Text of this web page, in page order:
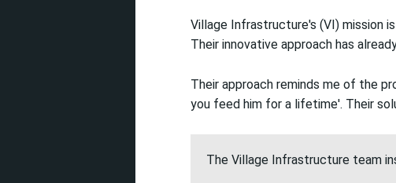
Village Infrastructure's (VI) mission
Their innovative approach has
Their approach reminds me of the
you feed him for a lifetime'. Their
The Village Infrastructure team